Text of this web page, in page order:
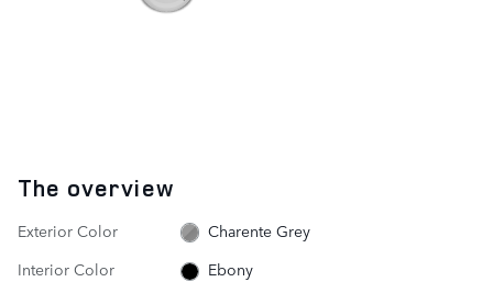
The overview
Exterior Color
Charente Grey
Interior Color
Ebony